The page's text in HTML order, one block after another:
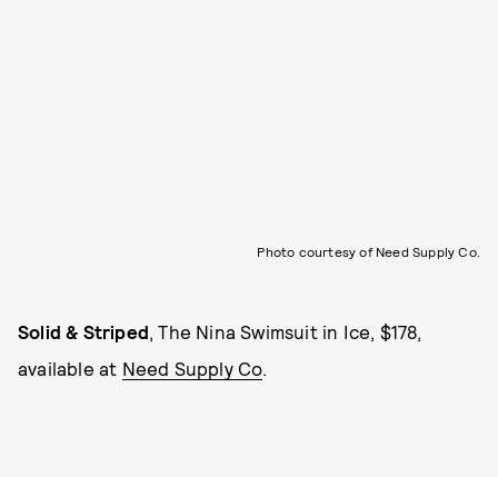
Photo courtesy of Need Supply Co.
Solid & Striped, The Nina Swimsuit in Ice, $178,
available at Need Supply Co.